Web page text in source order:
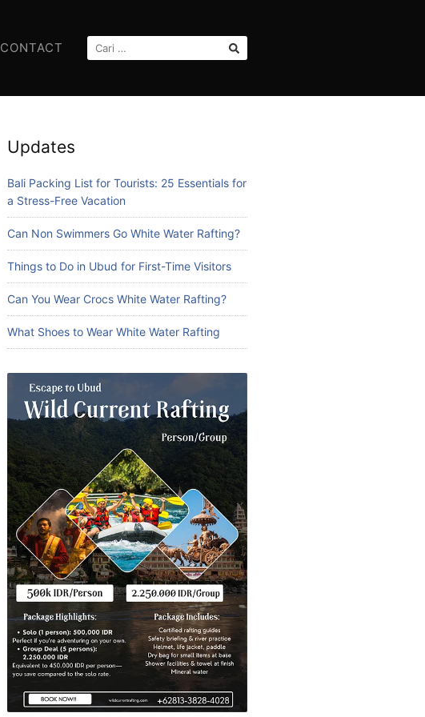
CONTACT
UNTUK:
Updates
Bali Packing List for Tourists: 25 Essentials for
a Stress-Free Vacation
Can Non Swimmers Go White Water Rafting?
Things to Do in Ubud for First-Time Visitors
Can You Wear Crocs White Water Rafting?
What Shoes to Wear White Water Rafting